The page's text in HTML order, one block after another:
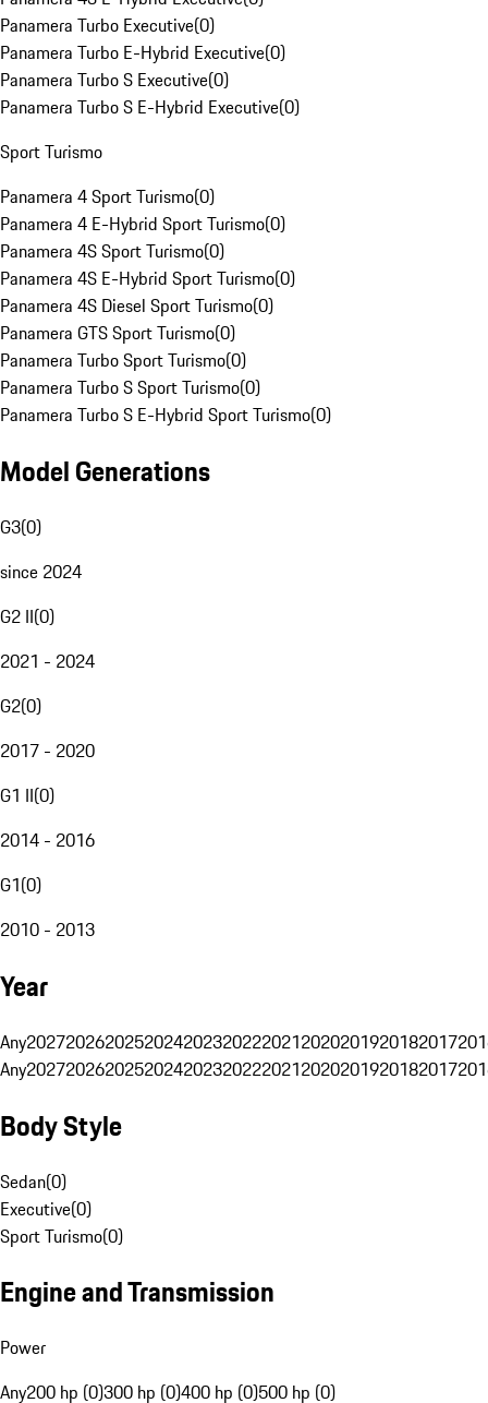
Panamera Turbo Executive(0)
Panamera Turbo E-Hybrid Executive(0)
Panamera Turbo S Executive(0)
Panamera Turbo S E-Hybrid Executive(0)
Sport Turismo
Panamera 4 Sport Turismo(0)
Panamera 4 E-Hybrid Sport Turismo(0)
Panamera 4S Sport Turismo(0)
Panamera 4S E-Hybrid Sport Turismo(0)
Panamera 4S Diesel Sport Turismo(0)
Panamera GTS Sport Turismo(0)
Panamera Turbo Sport Turismo(0)
Panamera Turbo S Sport Turismo(0)
Panamera Turbo S E-Hybrid Sport Turismo(0)
Model Generations
G3(0)
since 2024
G2 II(0)
2021 - 2024
G2(0)
2017 - 2020
G1 II(0)
2014 - 2016
G1(0)
2010 - 2013
Year
Any20272026202520242023202220212020201920182017
Any20272026202520242023202220212020201920182017
Body Style
Sedan(0)
Executive(0)
Sport Turismo(0)
Engine and Transmission
Power
Any200 hp (0)300 hp (0)400 hp (0)500 hp (0)